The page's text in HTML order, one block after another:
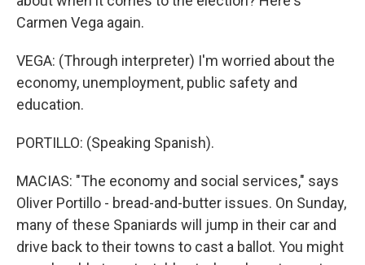
Carmen Vega again.
VEGA: (Through interpreter) I'm worried about the
economy, unemployment, public safety and
education.
PORTILLO: (Speaking Spanish).
MACIAS: "The economy and social services," says
Oliver Portillo - bread-and-butter issues. On Sunday,
many of these Spaniards will jump in their car and
drive back to their towns to cast a ballot. You might